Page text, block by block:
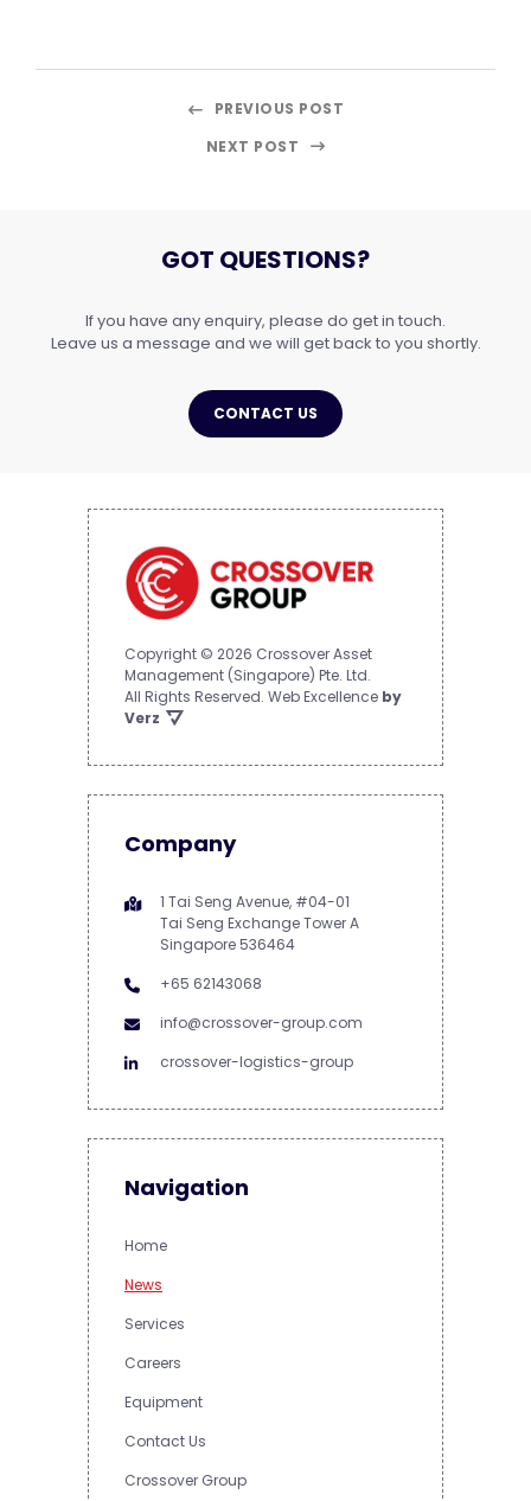
PREVIOUS POST
NEXT POST
GOT QUESTIONS?
If you have any enquiry, please do get in touch.
Leave us a message and we will get back to you shortly.
CONTACT US
Copyright © 2026 Crossover Asset
Management (Singapore) Pte. Ltd.
All Rights Reserved. Web Excellence by
Verz
Company
1 Tai Seng Avenue, #04-01
Tai Seng Exchange Tower A
Singapore 536464
+65 62143068
info@crossover-group.com
crossover-logistics-group
Navigation
Home
News
Services
Careers
Equipment
Contact Us
Crossover Group